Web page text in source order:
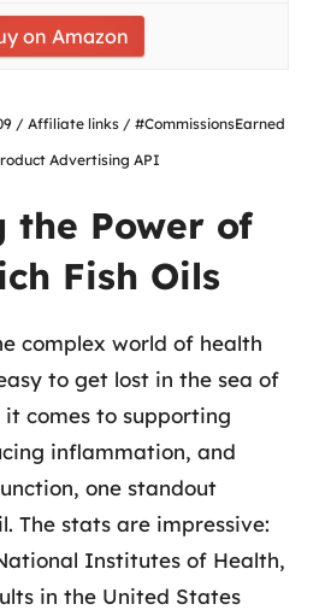
on Amazon
/ Affiliate links / #CommissionsEarned
Advertising API
the Power of
Fish Oils
complex world of health
to get lost in the sea of
comes to supporting
inflammation, and
one standout
The stats are impressive:
Institutes of Health,
in the United States